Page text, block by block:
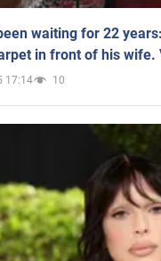
waiting for 22
in front of his wife.
17:14 10